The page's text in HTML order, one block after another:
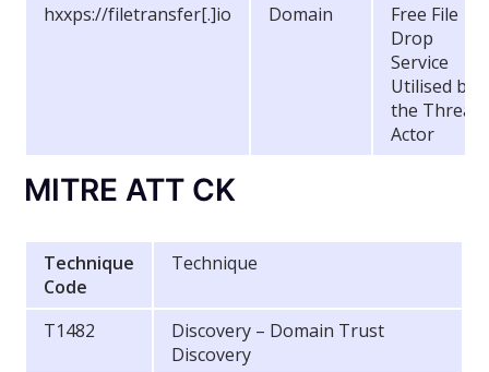
hxxps://filetransfer[.]io
Domain
Free File
Drop
Service
Utilised by
the Threat
Actor
MITRE ATT CK
Technique
Code
Technique
T1482
Discovery – Domain Trust
Discovery